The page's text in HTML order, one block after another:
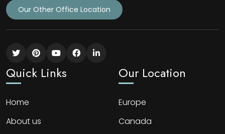
Our Other Office Location
Quick Links
Home
About us
Our Location
Europe
Canada